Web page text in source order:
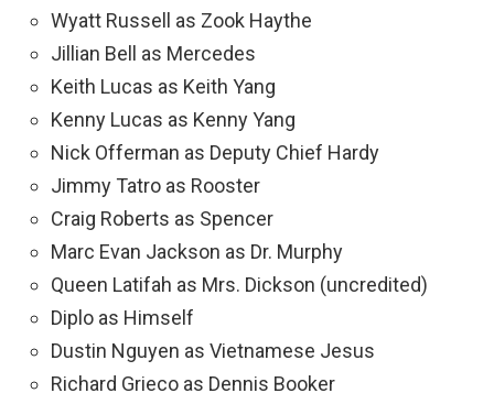
Wyatt Russell as Zook Haythe
Jillian Bell as Mercedes
Keith Lucas as Keith Yang
Kenny Lucas as Kenny Yang
Nick Offerman as Deputy Chief Hardy
Jimmy Tatro as Rooster
Craig Roberts as Spencer
Marc Evan Jackson as Dr. Murphy
Queen Latifah as Mrs. Dickson (uncredited)
Diplo as Himself
Dustin Nguyen as Vietnamese Jesus
Richard Grieco as Dennis Booker